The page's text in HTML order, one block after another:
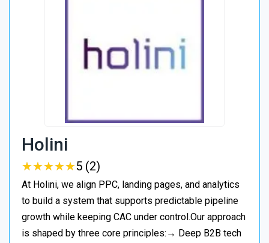
Holini
★★★★★
★★★★★5 (2)
At Holini, we align PPC, landing pages, and analytics
to build a system that supports predictable pipeline
growth while keeping CAC under control.Our approach
is shaped by three core principles:→ Deep B2B tech